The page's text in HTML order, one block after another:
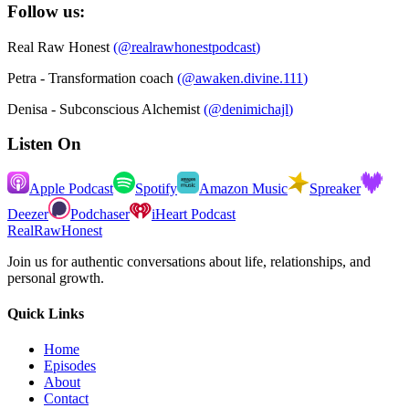
Follow us:
Real Raw Honest (@realrawhonestpodcast)
Petra - Transformation coach (@awaken.divine.111)
Denisa - Subconscious Alchemist (@denimichajl)
Listen On
Apple Podcast Spotify Amazon Music
Spreaker
Deezer
Podchaser
iHeart Podcast
RealRawHonest
Join us for authentic conversations about life, relationships, and
personal growth.
Quick Links
Home
Episodes
About
Contact